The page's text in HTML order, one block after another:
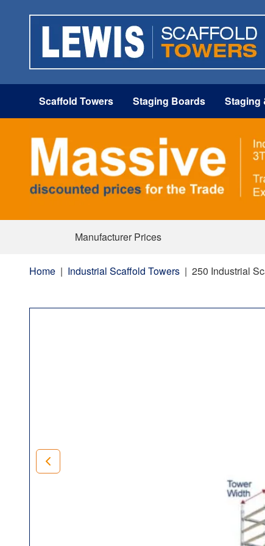
Scaffold Towers Staging Boards Staging
Manufacturer Prices
Home | Industrial Scaffold Towers | 250 Industrial